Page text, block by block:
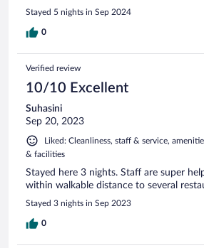
Stayed 5 nights in Sep 2024
0
Verified review
10/10 Excellent
Suhasini
Sep 20, 2023
Liked: Cleanliness, staff & service,
& facilities
Stayed here 3 nights. Staff are super
within walkable distance to several
Stayed 3 nights in Sep 2023
0